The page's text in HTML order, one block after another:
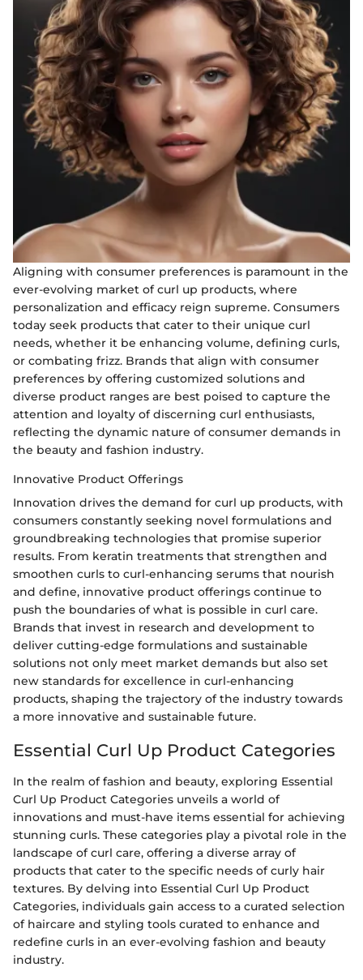
Aligning with consumer preferences is paramount in the
ever-evolving market of curl up products, where
personalization and efficacy reign supreme. Consumers
today seek products that cater to their unique curl
needs, whether it be enhancing volume, defining curls,
or combating frizz. Brands that align with consumer
preferences by offering customized solutions and
diverse product ranges are best poised to capture the
attention and loyalty of discerning curl enthusiasts,
reflecting the dynamic nature of consumer demands in
the beauty and fashion industry.
Innovative Product Offerings
Innovation drives the demand for curl up products, with
consumers constantly seeking novel formulations and
groundbreaking technologies that promise superior
results. From keratin treatments that strengthen and
smoothen curls to curl-enhancing serums that nourish
and define, innovative product offerings continue to
push the boundaries of what is possible in curl care.
Brands that invest in research and development to
deliver cutting-edge formulations and sustainable
solutions not only meet market demands but also set
new standards for excellence in curl-enhancing
products, shaping the trajectory of the industry towards
a more innovative and sustainable future.
Essential Curl Up Product Categories
In the realm of fashion and beauty, exploring Essential
Curl Up Product Categories unveils a world of
innovations and must-have items essential for achieving
stunning curls. These categories play a pivotal role in the
landscape of curl care, offering a diverse array of
products that cater to the specific needs of curly hair
textures. By delving into Essential Curl Up Product
Categories, individuals gain access to a curated selection
of haircare and styling tools curated to enhance and
redefine curls in an ever-evolving fashion and beauty
industry.